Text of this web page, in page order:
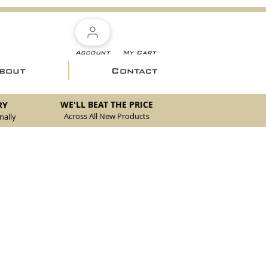
Account
Contact
My Cart
WE'LL BEAT THE PRICE
Across All New Products